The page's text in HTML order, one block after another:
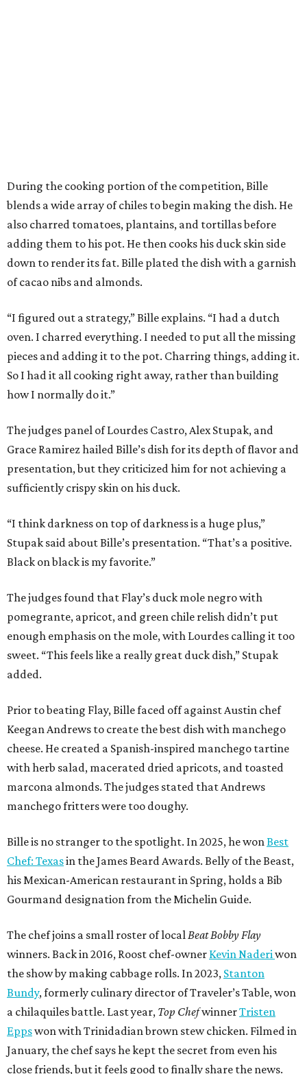
During the cooking portion of the competition, Bille
blends a wide array of chiles to begin making the dish. He
also charred tomatoes, plantains, and tortillas before
adding them to his pot. He then cooks his duck skin side
down to render its fat. Bille plated the dish with a garnish
of cacao nibs and almonds.
“I figured out a strategy,” Bille explains. “I had a dutch
oven. I charred everything. I needed to put all the missing
pieces and adding it to the pot. Charring things, adding it.
So I had it all cooking right away, rather than building
how I normally do it.”
The judges panel of Lourdes Castro, Alex Stupak, and
Grace Ramirez hailed Bille’s dish for its depth of flavor and
presentation, but they criticized him for not achieving a
sufficiently crispy skin on his duck.
“I think darkness on top of darkness is a huge plus,”
Stupak said about Bille’s presentation. “That’s a positive.
Black on black is my favorite.”
The judges found that Flay’s duck mole negro with
pomegrante, apricot, and green chile relish didn’t put
enough emphasis on the mole, with Lourdes calling it too
sweet. “This feels like a really great duck dish,” Stupak
added.
Prior to beating Flay, Bille faced off against Austin chef
Keegan Andrews to create the best dish with manchego
cheese. He created a Spanish-inspired manchego tartine
with herb salad, macerated dried apricots, and toasted
marcona almonds. The judges stated that Andrews
manchego fritters were too doughy.
Bille is no stranger to the spotlight. In 2025, he won Best
Chef: Texasin the James Beard Awards. Belly of the Beast,
his Mexican-American restaurant in Spring, holds a Bib
Gourmand designation from the Michelin Guide.
The chef joins a small roster of local Beat Bobby Flay
winners. Back in 2016, Roost chef-owner Kevin Naderi won
the show by making cabbage rolls. In 2023, Stanton
Bundy, formerly culinary director of Traveler’s Table, won
a chilaquiles battle. Last year, Top ChefwinnerTristen
Eppswon with Trinidadian brown stew chicken. Filmed in
January, the chef says he kept the secret from even his
close friends, but it feels good to finally share the news.